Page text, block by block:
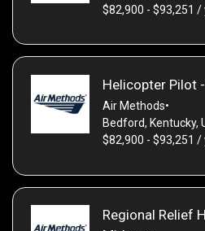
$82,900 - $93,251 /
Helicopter Pilot
Air Methods•
Bedford, Kentucky,
$82,900 - $93,251 /
Regional Relief